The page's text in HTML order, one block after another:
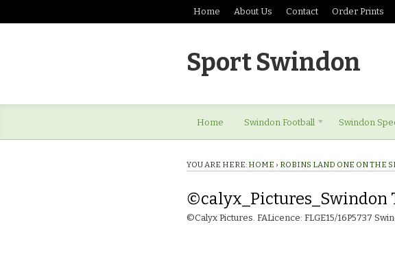
Home About Us Contact Order Prints
Sport Swindon
Home Swindon Football Swindon
YOU ARE HERE: HOME › ROBINS LAND ONE ON THE
©calyx_Pictures_Swindon
©Calyx Pictures. FALicence: FLGE15/16P5737